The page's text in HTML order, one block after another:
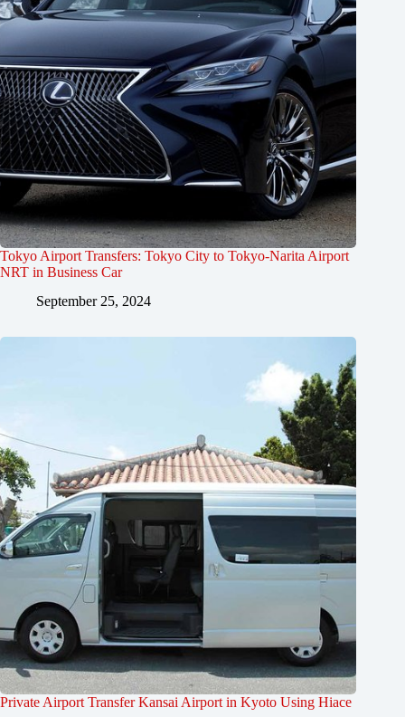
Tokyo Airport Transfers: Tokyo City to Tokyo-Narita Airport
NRT in Business Car
September 25, 2024
Private Airport Transfer Kansai Airport in Kyoto Using Hiace